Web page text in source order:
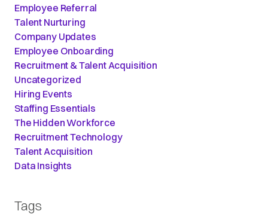
Employee Referral
Talent Nurturing
Company Updates
Employee Onboarding
Recruitment & Talent Acquisition
Uncategorized
Hiring Events
Staffing Essentials
The Hidden Workforce
Recruitment Technology
Talent Acquisition
Data Insights
Tags